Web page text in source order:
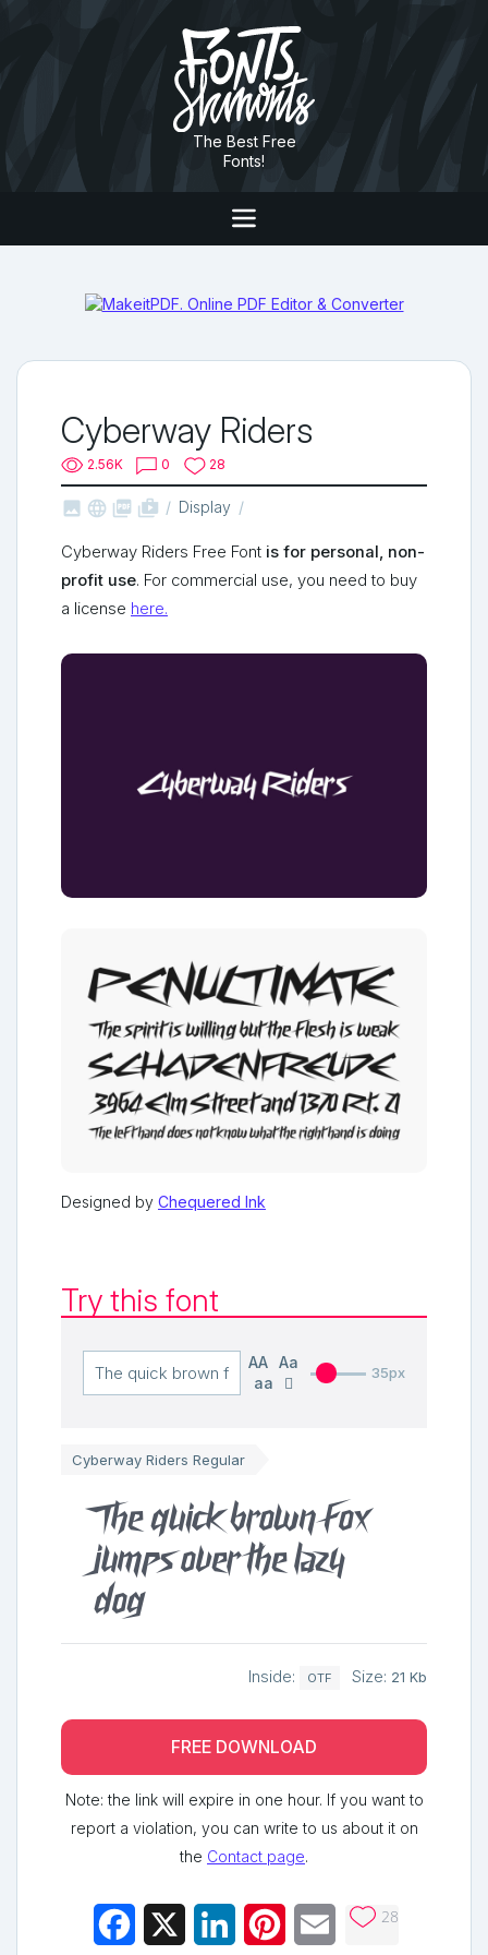
The Best Free
Fonts!
Cyberway Riders
2.56K 0 28
   shop_two Display
Cyberway Riders Free Font is for personal, non-
profit use. For commercial use, you need to buy
a license here.
Designed by Chequered Ink
Try this font
AA
Aa
aa
35px
Cyberway Riders Regular
The quick brown fox
jumps over the lazy
dog
Inside: OTF Size: 21 Kb
FREE DOWNLOAD
Note: the link will expire in one hour. If you want to
report a violation, you can write to us about it on
the Contact page.
Facebook LinkedInPinterestEmail 28